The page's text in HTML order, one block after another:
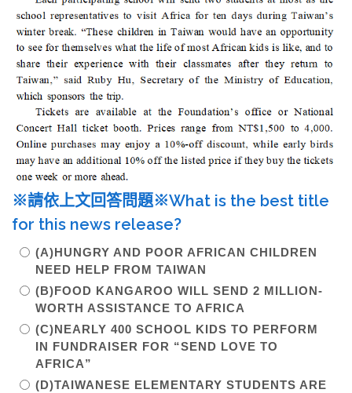
※請依上文回答問題※What is the best title
for this news release?
(A)HUNGRY AND POOR AFRICAN CHILDREN
NEED HELP FROM TAIWAN
(B)FOOD KANGAROO WILL SEND 2 MILLION-
WORTH ASSISTANCE TO AFRICA
(C)NEARLY 400 SCHOOL KIDS TO PERFORM
IN FUNDRAISER FOR “SEND LOVE TO
AFRICA”
(D)TAIWANESE ELEMENTARY STUDENTS ARE